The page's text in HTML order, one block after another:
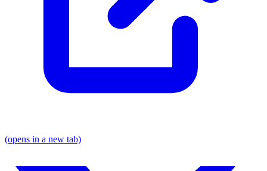
(opens in a new tab)